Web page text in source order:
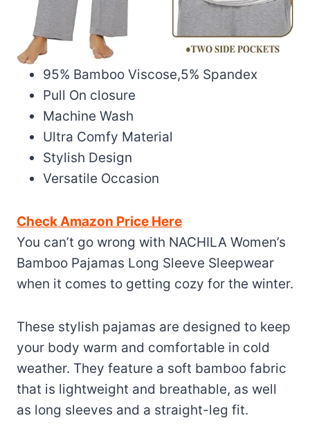
95% Bamboo Viscose,5% Spandex
Pull On closure
Machine Wash
Ultra Comfy Material
Stylish Design
Versatile Occasion
Check Amazon Price Here
You can’t go wrong with NACHILA Women’s
Bamboo Pajamas Long Sleeve Sleepwear
when it comes to getting cozy for the winter.
These stylish pajamas are designed to keep
your body warm and comfortable in cold
weather. They feature a soft bamboo fabric
that is lightweight and breathable, as well
as long sleeves and a straight-leg fit.